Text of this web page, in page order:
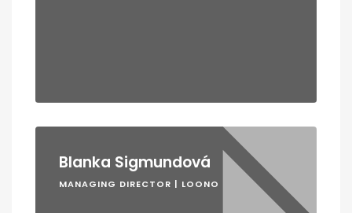
Blanka Sigmundová
MANAGING DIRECTOR | LOONO